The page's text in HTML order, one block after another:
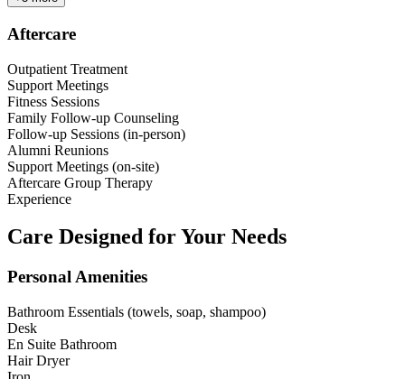
Aftercare
Outpatient Treatment
Support Meetings
Fitness Sessions
Family Follow-up Counseling
Follow-up Sessions (in-person)
Alumni Reunions
Support Meetings (on-site)
Aftercare Group Therapy
Experience
Care Designed for Your Needs
Personal Amenities
Bathroom Essentials (towels, soap, shampoo)
Desk
En Suite Bathroom
Hair Dryer